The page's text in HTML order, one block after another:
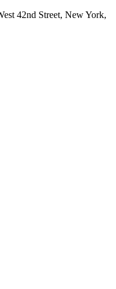
42nd Street, New York,